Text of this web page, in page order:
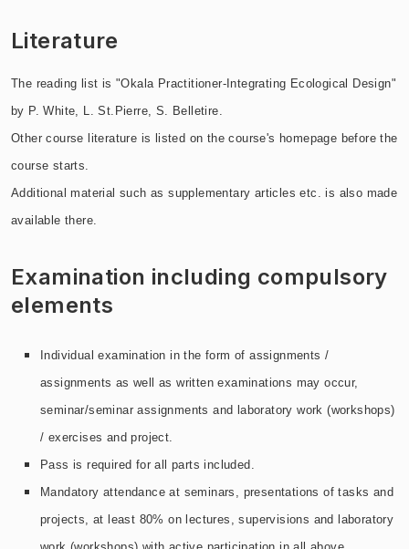
Literature
The reading list is "Okala Practitioner-Integrating Ecological Design"
by P. White, L. St.Pierre, S. Belletire.
Other course literature is listed on the course's homepage before the
course starts.
Additional material such as supplementary articles etc. is also made
available there.
Examination including compulsory
elements
Individual examination in the form of assignments /
assignments as well as written examinations may occur,
seminar/seminar assignments and laboratory work (workshops)
/ exercises and project.
Pass is required for all parts included.
Mandatory attendance at seminars, presentations of tasks and
projects, at least 80% on lectures, supervisions and laboratory